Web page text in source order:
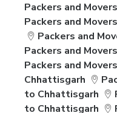
Packers and
Packers and
Packers and
Packers and
Packers and
Chhattisgarh
to Chhattisgarh
to Chhattisgarh